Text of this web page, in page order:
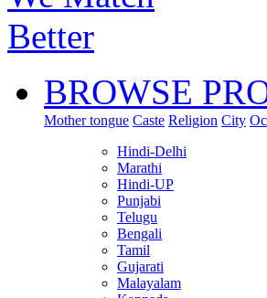
BROWSE
Mother tongue Caste Religion City
Hindi-Delhi
Marathi
Hindi-UP
Punjabi
Telugu
Bengali
Tamil
Gujarati
Malayalam